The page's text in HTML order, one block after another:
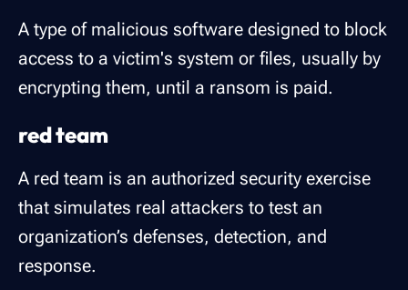
A type of malicious software designed to block
access to a victim's system or files, usually by
encrypting them, until a ransom is paid.
red team
A red team is an authorized security exercise
that simulates real attackers to test an
organization’s defenses, detection, and
response.